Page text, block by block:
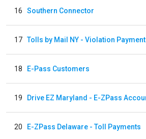
16 Southern Connector
17 Tolls by Mail NY - Violation Payment
18 E-Pass Customers
19
20 E-ZPass Delaware - Toll Payments